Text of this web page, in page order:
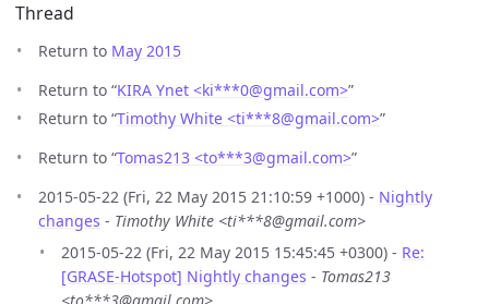
Thread
Return to May 2015
Return to “KIRA Ynet <ki***0@gmail.com>”
Return to “Timothy White <ti***8@gmail.com>”
Return to “Tomas213 <to***3@gmail.com>”
2015-05-22 (Fri, 22 May 2015 21:10:59 +1000) - Nightly
changes - Timothy White <ti***8@gmail.com>
2015-05-22 (Fri, 22 May 2015 15:45:45 +0300) - Re:
[GRASE-Hotspot] Nightly changes - Tomas213